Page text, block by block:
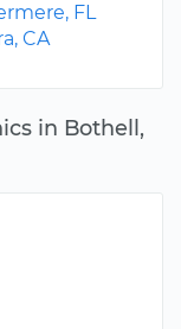
in Bothell,
FL
CA